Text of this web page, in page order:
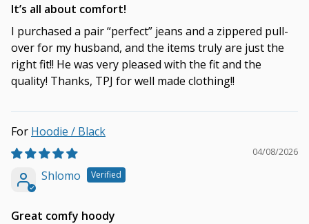
It’s all about comfort!
I purchased a pair “perfect” jeans and a zippered pull-
over for my husband, and the items truly are just the
right fit!! He was very pleased with the fit and the
quality! Thanks, TPJ for well made clothing!!
Hoodie / Black
04/08/2026
Shlomo
Great comfy hoody